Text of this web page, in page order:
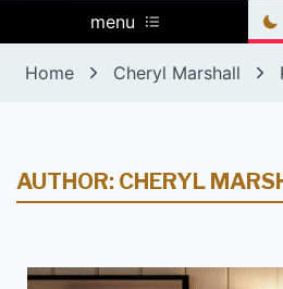
menu
Home Cheryl Marshall
AUTHOR: CHERYL